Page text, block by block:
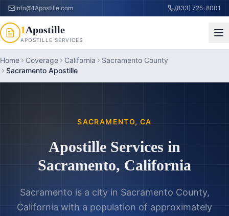
info@1Apostille.com (833) 725-8001
1Apostille
APOSTILLE SERVICES
Home Coverage California
Sacramento County
Sacramento Apostille
SACRAMENTO, CA
Apostille Services in
Sacramento, California
Sacramento is a city in Sacramento County,
California with a population of approximately